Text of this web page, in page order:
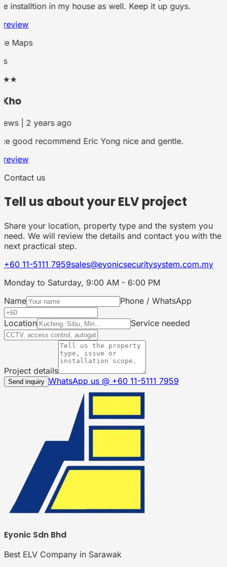
installtion in my house as well. Keep it up guys.
Maps
| 2 years ago
good recommend Eric Yong nice and gentle.
Contact us
Tell us about your ELV project
Share your location, property type and the system you
need. We will review the details and contact you with the
next practical step.
+60 11-5111 7959sales@eyonicsecuritysystem.com.my
Monday to Saturday, 9:00 AM - 6:00 PM
Name
Phone / WhatsApp
Location Service needed
Project details
Send inquiry WhatsApp us @ +60 11-5111 7959
Eyonic Sdn Bhd
Best ELV Company in Sarawak